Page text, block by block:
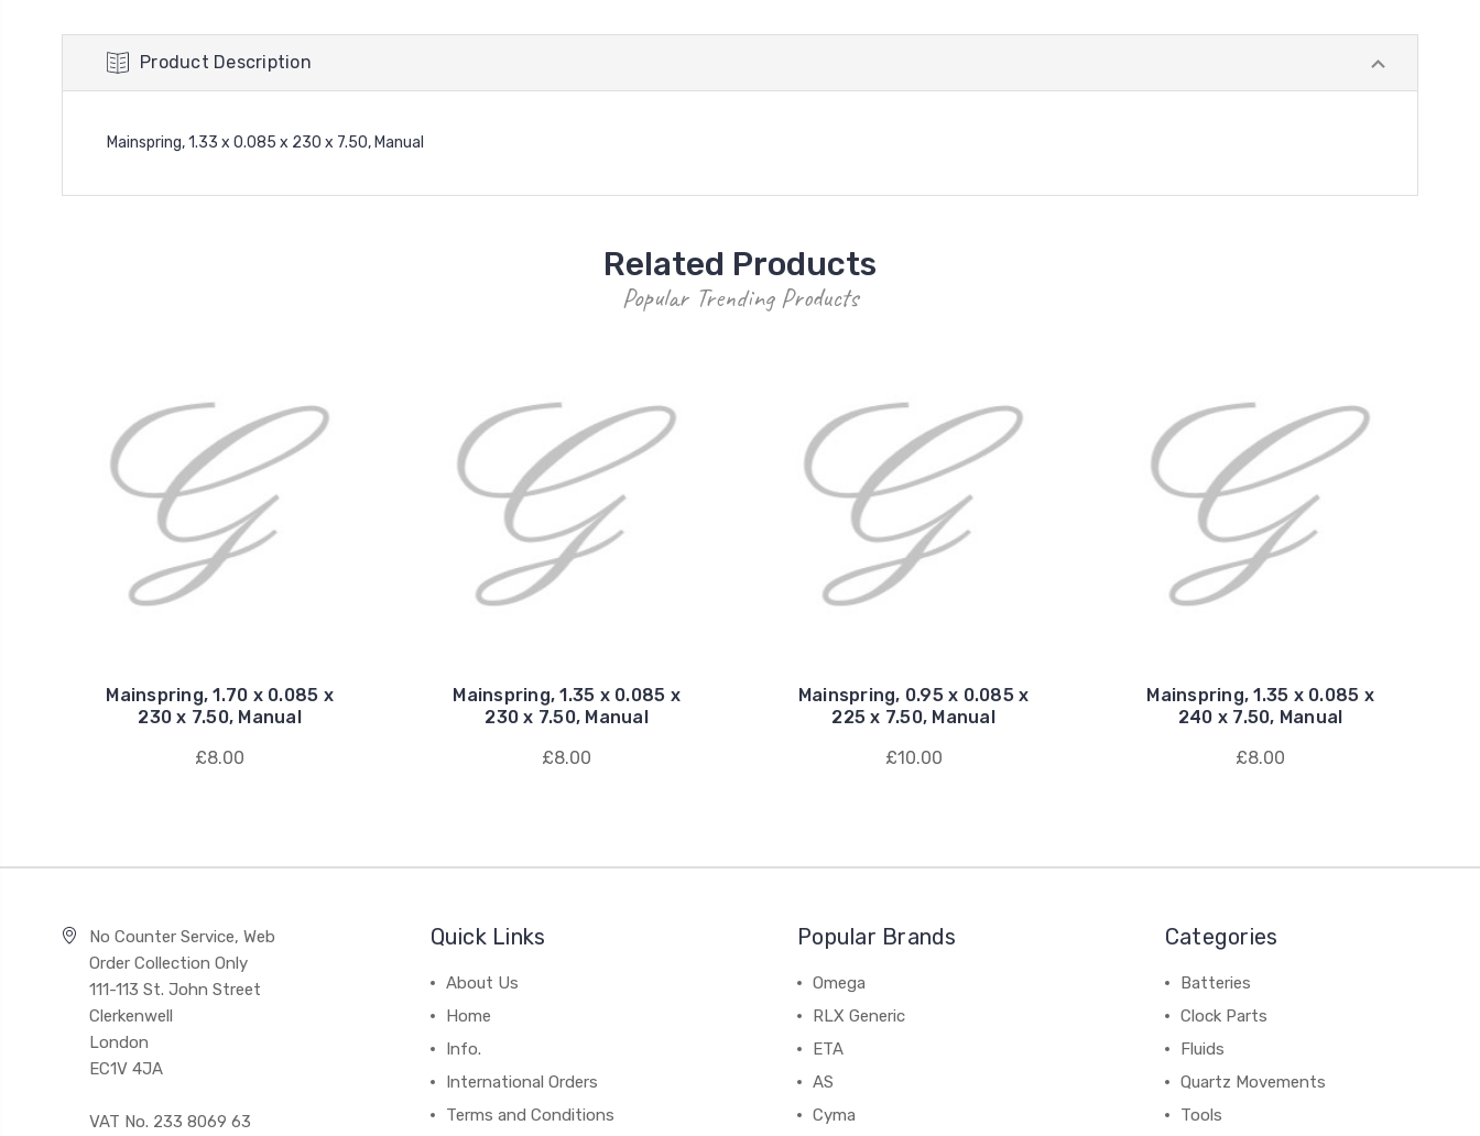
Product Description
Mainspring, 1.33 x 0.085 x 230 x 7.50, Manual
Related Products
Popular Trending Products
Mainspring, 1.70 x 0.085 x
230 x 7.50, Manual
£8.00
Mainspring, 1.35 x 0.085 x
230 x 7.50, Manual
£8.00
Mainspring, 0.95 x 0.085 x
225 x 7.50, Manual
£10.00
Mainspring, 1.35 x 0.085 x
240 x 7.50, Manual
£8.00
No Counter Service, Web
Order Collection Only
111-113 St. John Street
Clerkenwell
London
EC1V 4JA
VAT No. 233 8069 63
Quick Links
About Us
Home
Info.
International Orders
Terms and Conditions
Popular Brands
Omega
RLX Generic
ETA
AS
Cyma
Categories
Batteries
Clock Parts
Fluids
Quartz Movements
Tools